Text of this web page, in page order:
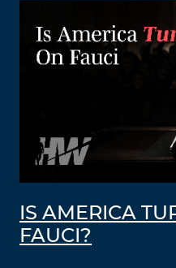
IS AMERICA
FAUCI?